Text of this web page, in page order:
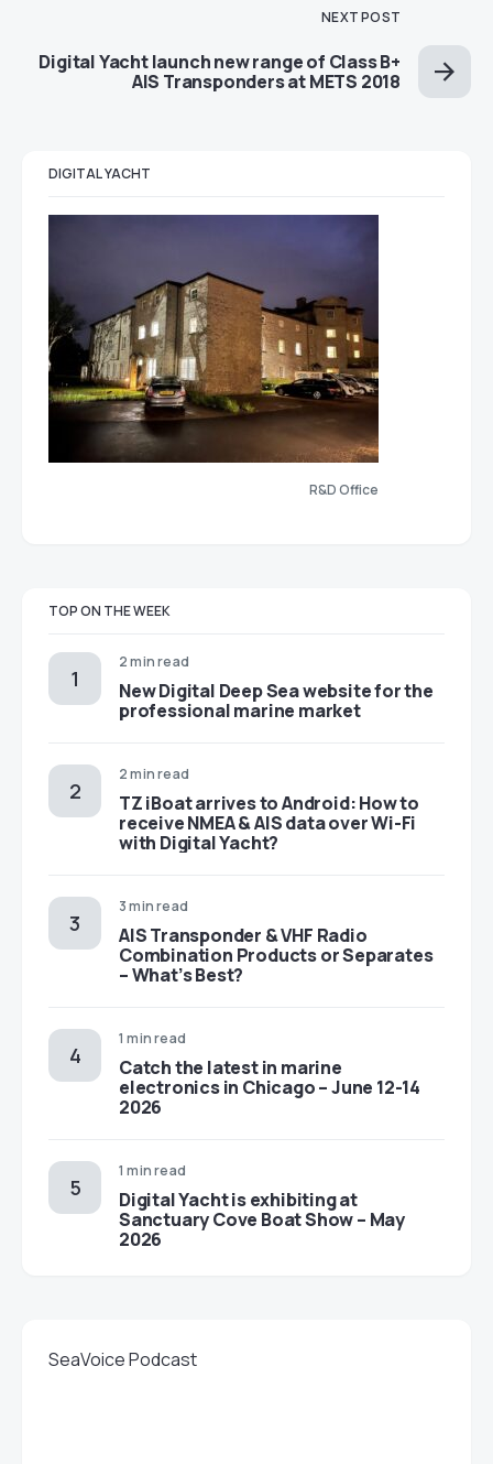
NEXT POST
Digital Yacht launch new range of Class B+
AIS Transponders at METS 2018
DIGITAL YACHT
R&D Office
TOP ON THE WEEK
2 min read
New Digital Deep Sea website for the
professional marine market
2 min read
TZ iBoat arrives to Android: How to
receive NMEA & AIS data over Wi-Fi
with Digital Yacht?
3 min read
AIS Transponder & VHF Radio
Combination Products or Separates
– What’s Best?
1 min read
Catch the latest in marine
electronics in Chicago – June 12-14
2026
1 min read
Digital Yacht is exhibiting at
Sanctuary Cove Boat Show – May
2026
SeaVoice Podcast